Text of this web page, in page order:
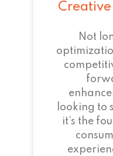
Not
looking to
it’s the